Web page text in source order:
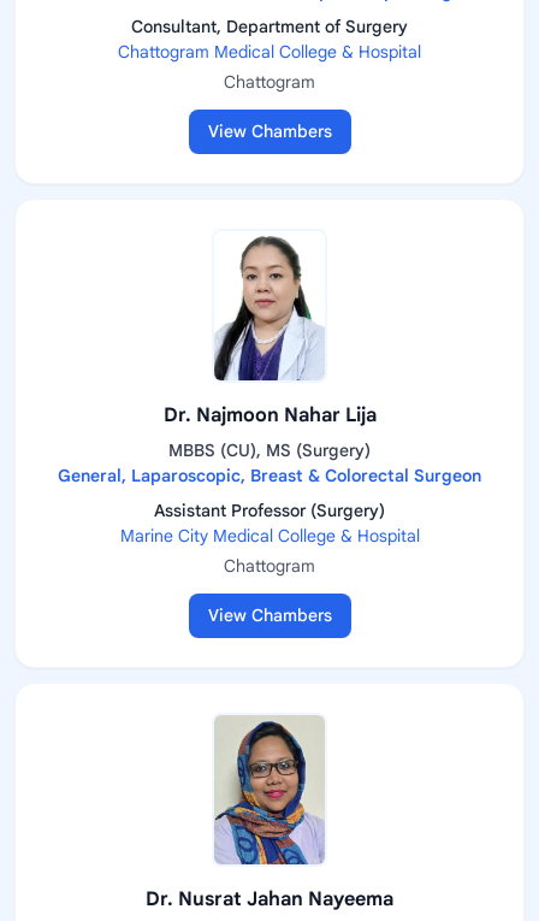
Consultant, Department of Surgery
Chattogram Medical College & Hospital
Chattogram
View Chambers
Dr. Najmoon Nahar Lija
MBBS (CU), MS (Surgery)
General, Laparoscopic, Breast & Colorectal Surgeon
Assistant Professor (Surgery)
Marine City Medical College & Hospital
Chattogram
View Chambers
Dr. Nusrat Jahan Nayeema